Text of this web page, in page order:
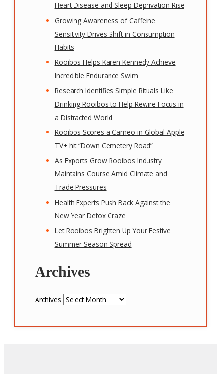
Heart Disease and Sleep Deprivation Rise
Growing Awareness of Caffeine
Sensitivity Drives Shift in Consumption
Habits
Rooibos Helps Karen Kennedy Achieve
Incredible Endurance Swim
Research Identifies Simple Rituals Like
Drinking Rooibos to Help Rewire Focus in
a Distracted World
Rooibos Scores a Cameo in Global Apple
TV+ hit “Down Cemetery Road”
As Exports Grow Rooibos Industry
Maintains Course Amid Climate and
Trade Pressures
Health Experts Push Back Against the
New Year Detox Craze
Let Rooibos Brighten Up Your Festive
Summer Season Spread
Archives
Archives